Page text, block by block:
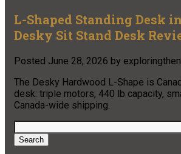
L-Shaped Standing Desk
Desky Sit Stand Desk
Posted June 28, 2026 by
The Desky Hardwood L-Shape is
desk: triple motors, 440 lb capacity,
Canada-wide shipping.
Search
for:
Search